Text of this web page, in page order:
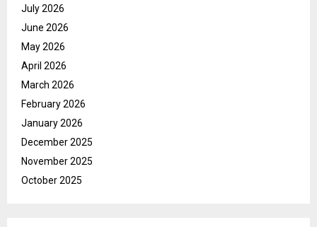
July 2026
June 2026
May 2026
April 2026
March 2026
February 2026
January 2026
December 2025
November 2025
October 2025